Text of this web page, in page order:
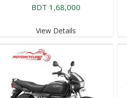
BDT 1,68,000
View Details